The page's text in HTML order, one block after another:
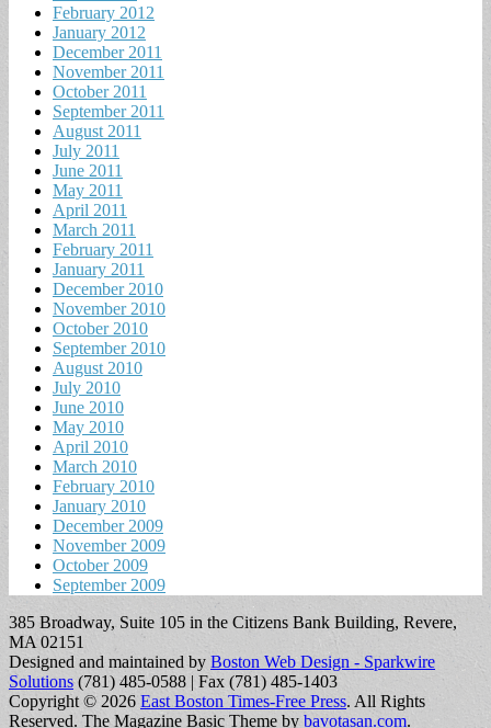
February 2012
January 2012
December 2011
November 2011
October 2011
September 2011
August 2011
July 2011
June 2011
May 2011
April 2011
March 2011
February 2011
January 2011
December 2010
November 2010
October 2010
September 2010
August 2010
July 2010
June 2010
May 2010
April 2010
March 2010
February 2010
January 2010
December 2009
November 2009
October 2009
September 2009
385 Broadway, Suite 105 in the Citizens Bank Building, Revere,
MA 02151
Designed and maintained by Boston Web Design - Sparkwire
Solutions (781) 485-0588 | Fax (781) 485-1403
Copyright © 2026 East Boston Times-Free Press. All Rights
Reserved. The Magazine Basic Theme by bavotasan.com.